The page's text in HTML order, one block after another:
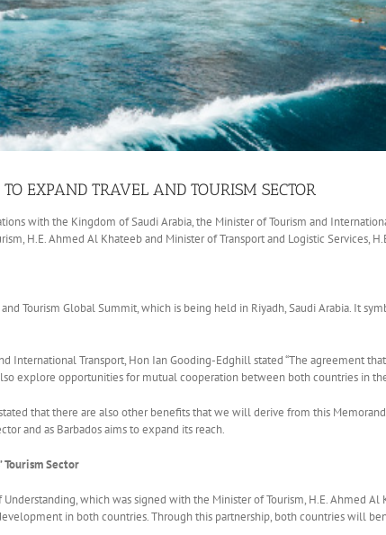
EXPAND TRAVEL AND TOURISM SECTOR
with the Kingdom of Saudi Arabia, the Minister of Tourism and
H.E. Ahmed Al Khateeb and Minister of Transport and Logistic Services,
Tourism Global Summit, which is being held in Riyadh, Saudi Arabia. It
International Transport, Hon Ian Gooding-Edghill stated “The agreement
explore opportunities for mutual cooperation between both countries in
that there are also other benefits that we will derive from this
and as Barbados aims to expand its reach.
Tourism Sector
which was signed with the Minister of Tourism, H.E. Ahmed
in both countries. Through this partnership, both countries will